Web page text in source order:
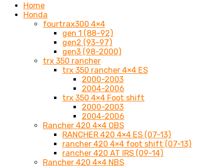
Home
Honda
fourtrax300 4×4
gen 1 (88-92)
gen2 (93-97)
gen3 (98-2000)
trx 350 rancher
trx 350 rancher 4×4 ES
2000-2003
2004-2006
trx 350 4×4 Foot shift
2000-2003
2004-2006
Rancher 420 4×4 OBS
RANCHER 420 4×4 ES (07-13)
rancher 420 4×4 foot shift (07-13)
rancher 420 AT IRS (09-14)
Rancher 420 4×4 NBS